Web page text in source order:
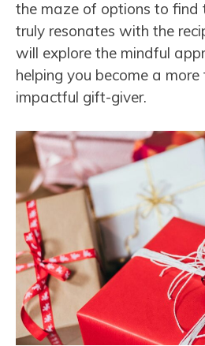
the maze of options to
truly resonates with the
will explore the mindful
helping you become a
impactful gift-giver.